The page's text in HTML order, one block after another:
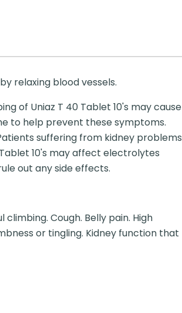
relaxing blood vessels.
of Uniaz T 40 Tablet 10's may cause
to help prevent these symptoms.
suffering from kidney problems
10's may affect electrolytes
out any side effects.
Cough. Belly pain. High
or tingling. Kidney function that